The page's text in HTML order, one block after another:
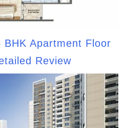
BHK Apartment Floor
Review